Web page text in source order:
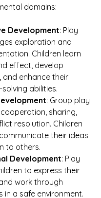
domains:
Development: Play
exploration and
Children learn
effect, develop
and enhance their
abilities.
: Group play
sharing,
resolution. Children
their ideas
to others.
Development: Play
to express their
work through
in a safe environment.